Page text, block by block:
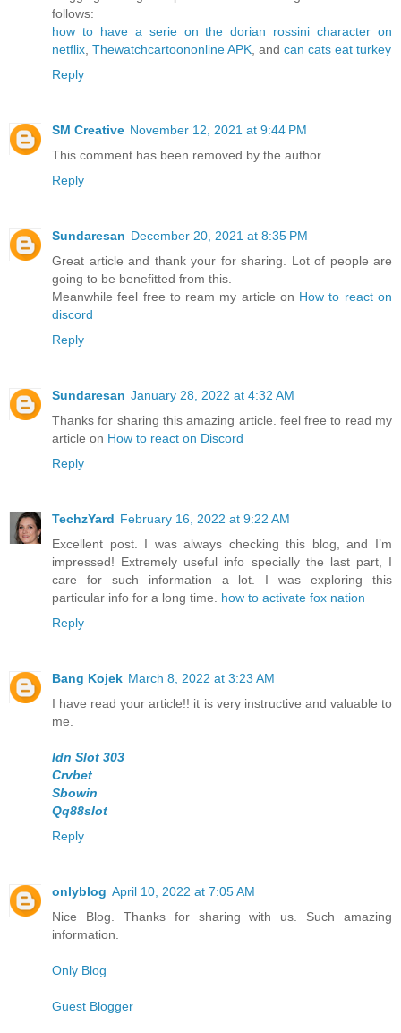
follows:
how to have a serie on the dorian rossini character on
netflix Thewatchcartoononline APK , and can cats eat turkey
Reply
SM Creative November 12, 2021 at 9:44 PM
This comment has been removed by the author.
Reply
Sundaresan December 20, 2021 at 8:35 PM
Great article and thank your for sharing. Lot of people are
going to be benefitted from this.
Meanwhile feel free to ream my article on How to react on
discord
Reply
Sundaresan January 28, 2022 at 4:32 AM
Thanks for sharing this amazing article. feel free to read my
article on How to react on Discord
Reply
TechzYard February 16, 2022 at 9:22 AM
Excellent post. I was always checking this blog, and I’m
impressed! Extremely useful info specially the last part, I
care for such information a lot. I was exploring this
particular info for a long time. how to activate fox nation
Reply
Bang Kojek March 8, 2022 at 3:23 AM
I have read your article!! it is very instructive and valuable to
me.
Idn Slot 303
Crvbet
Sbowin
Qq88slot
Reply
onlyblog April 10, 2022 at 7:05 AM
Nice Blog. Thanks for sharing with us. Such amazing
information.
Only Blog
Guest Blogger